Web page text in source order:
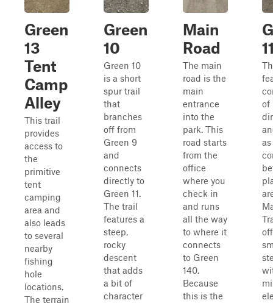
Green
13
Tent
Camp
Alley
This trail
provides
access to
the
primitive
tent
camping
area and
also leads
to several
nearby
fishing
hole
locations.
The terrain
Green
10
Green 10
is a short
spur trail
that
branches
off from
Green 9
and
connects
directly to
Green 11.
The trail
features a
steep,
rocky
descent
that adds
a bit of
character
Main
Road
The main
road is the
main
entrance
into the
park. This
road starts
from the
office
where you
check in
and runs
all the way
to where it
connects
to Green
140.
Because
this is the
of
as